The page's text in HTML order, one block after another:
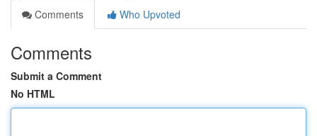
Comments
Who Upvoted
Comments
Submit a Comment
No HTML